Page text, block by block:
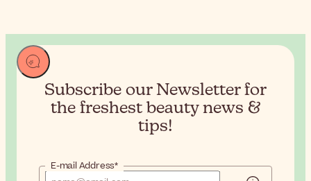
Subscribe our Newsletter for
the freshest beauty news &
tips!
E-mail Address*